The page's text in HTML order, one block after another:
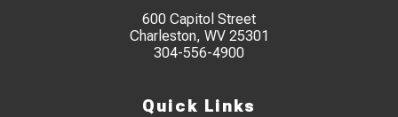
600 Capitol Street
Charleston, WV 25301
304-556-4900
Quick Links